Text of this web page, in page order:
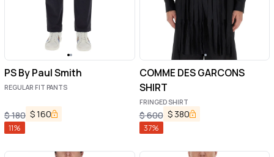
PS By Paul Smith
REGULAR FIT PANTS
$180 $160
11%
COMME DES GARCONS
SHIRT
FRINGED SHIRT
$600 $ 380
37%